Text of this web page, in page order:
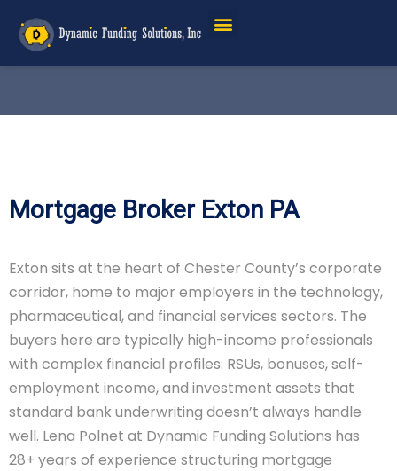
Mortgage Broker Exton PA
Exton sits at the heart of Chester County’s corporate
corridor, home to major employers in the technology,
pharmaceutical, and financial services sectors. The
buyers here are typically high-income professionals
with complex financial profiles: RSUs, bonuses, self-
employment income, and investment assets that
standard bank underwriting doesn’t always handle
well. Lena Polnet at Dynamic Funding Solutions has
28+ years of experience structuring mortgage